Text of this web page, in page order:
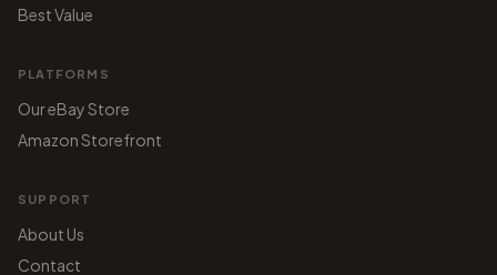
Best Value
PLATFORMS
Our eBay Store
Amazon Storefront
SUPPORT
About Us
Contact